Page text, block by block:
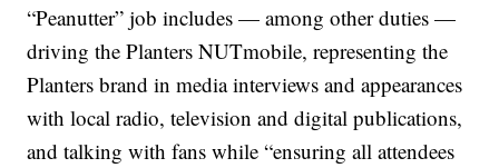
“Peanutter” job includes — among other duties —
driving the Planters NUTmobile, representing the
Planters brand in media interviews and appearances
with local radio, television and digital publications,
and talking with fans while “ensuring all attendees